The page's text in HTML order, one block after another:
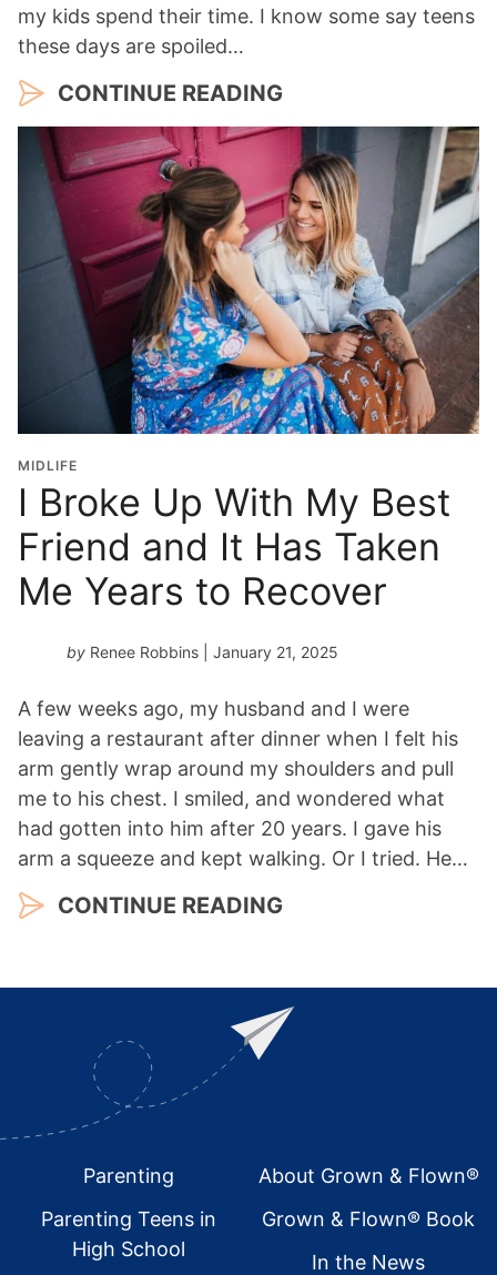
my kids spend their time. I know some say teens
these days are spoiled…
CONTINUE READING
MIDLIFE
I Broke Up With My Best
Friend and It Has Taken
Me Years to Recover
by Renee Robbins | January 21, 2025
A few weeks ago, my husband and I were
leaving a restaurant after dinner when I felt his
arm gently wrap around my shoulders and pull
me to his chest. I smiled, and wondered what
had gotten into him after 20 years. I gave his
arm a squeeze and kept walking. Or I tried. He…
CONTINUE READING
FooterParenting
Parenting Teens in
High School
About Grown & Flown®
Grown & Flown® Book
In the News